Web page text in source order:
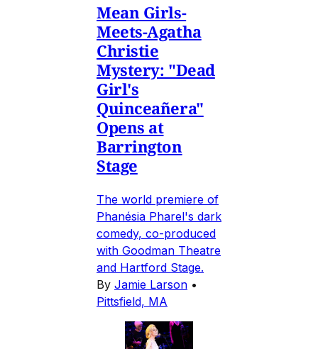
Mean Girls-
Meets-Agatha
Christie
Mystery: "Dead
Girl's
Quinceañera"
Opens at
Barrington
Stage
The world premiere of
Phanésia Pharel's dark
comedy, co-produced
with Goodman Theatre
and Hartford Stage.
By Jamie Larson •
Pittsfield, MA